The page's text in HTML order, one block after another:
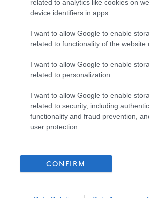
related to analytics like cookies on
device identifiers in apps.
I want to allow Google to enable
related to functionality of the website
I want to allow Google to enable
related to personalization.
I want to allow Google to enable
related to security, including
functionality and fraud prevention,
user protection.
CONFIRM
Applications Closed
This position has
FavouritePersonal
Adult Care